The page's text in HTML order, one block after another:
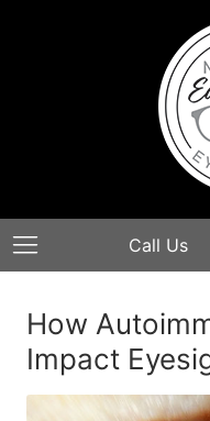
Call Us
How
Impact